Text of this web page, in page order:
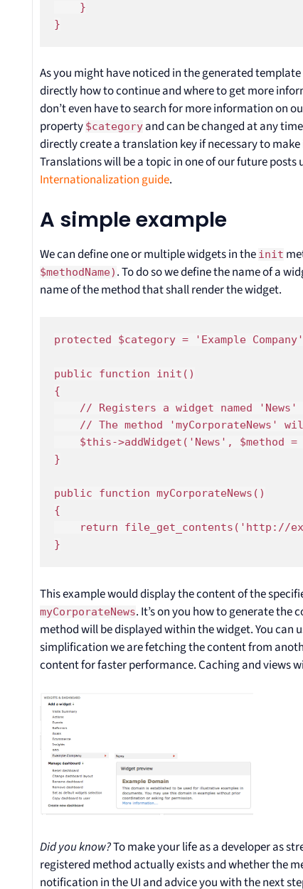
    }
}
As you might have noticed in the generated
directly how to continue and where to get more
don’t even have to search for more information on
property $category and can be changed at any
directly create a translation key if necessary to
Translations will be a topic in one of our future
Internationalization guide.
A simple example
We can define one or multiple widgets in the init
$methodName) . To do so we define the name of a
name of the method that shall render the widget.
protected $category = 'Example
public function init()
{
// Registers a widget named
// The method 'myCorporateNews'
$this->addWidget('News', $method =
}
public function myCorporateNews()
{
return file_get_contents('http://
}
This example would display the content of the
myCorporateNews. It’s on you how to generate
method will be displayed within the widget. You can
simplification we are fetching the content from
content for faster performance. Caching and views
Did you know?To make your life as a developer as
registered method actually exists and whether the
notification in the UI and advice you with the next